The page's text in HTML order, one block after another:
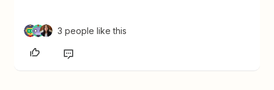
3 people like this